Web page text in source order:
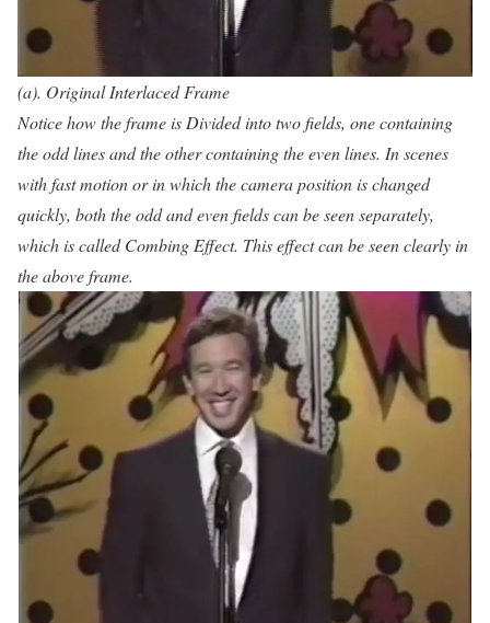
(a). Original Interlaced Frame
Notice how the frame is Divided into two fields, one containing
the odd lines and the other containing the even lines. In scenes
with fast motion or in which the camera position is changed
quickly, both the odd and even fields can be seen separately,
which is called Combing Effect. This effect can be seen clearly in
the above frame.